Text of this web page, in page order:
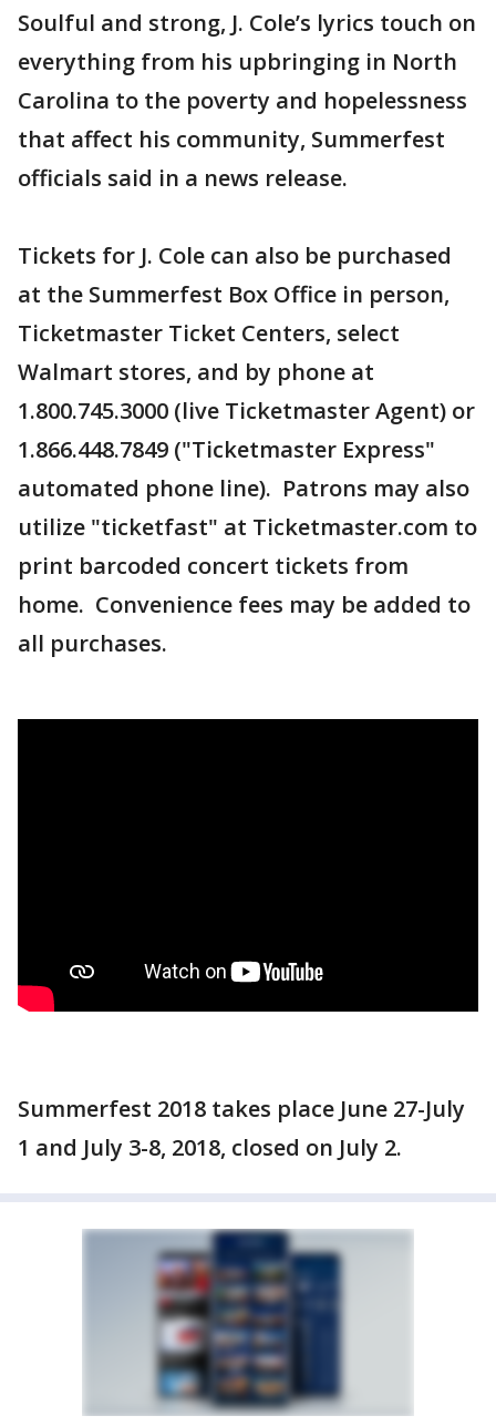
Soulful and strong, J. Cole’s lyrics touch on
everything from his upbringing in North
Carolina to the poverty and hopelessness
that affect his community, Summerfest
officials said in a news release.
Tickets for J. Cole can also be purchased
at the Summerfest Box Office in person,
Ticketmaster Ticket Centers, select
Walmart stores, and by phone at
1.800.745.3000 (live Ticketmaster Agent) or
1.866.448.7849 ("Ticketmaster Express"
automated phone line). Patrons may also
utilize "ticketfast" at Ticketmaster.com to
print barcoded concert tickets from
home. Convenience fees may be added to
all purchases.
Summerfest 2018 takes place June 27-July
1 and July 3-8, 2018, closed on July 2.